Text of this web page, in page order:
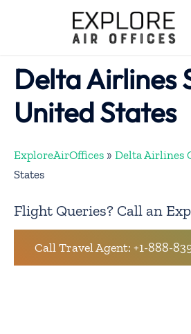
Delta Airlines
United States
ExploreAirOffices » Delta Airlines
States
Flight Queries? Call an
Call Travel Agent: +1-888-